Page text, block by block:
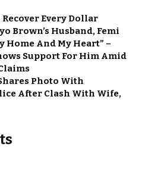
Recover Every Dollar
Brown’s Husband, Femi
Home And My Heart” –
Support For Him Amid
Photo With
After Clash With Wife,